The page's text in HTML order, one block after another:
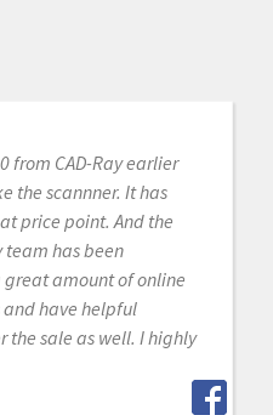
from CAD-Ray earlier
the scannner. It has
price point. And the
team has been
great amount of online
and have helpful
the sale as well. I highly